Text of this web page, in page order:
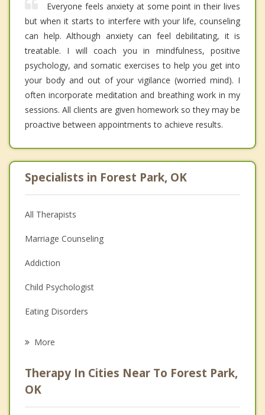
Everyone feels anxiety at some point in their lives
but when it starts to interfere with your life, counseling
can help. Although anxiety can feel debilitating, it is
treatable. I will coach you in mindfulness, positive
psychology, and somatic exercises to help you get into
your body and out of your vigilance (worried mind). I
often incorporate meditation and breathing work in my
sessions. All clients are given homework so they may be
proactive between appointments to achieve results.
Specialists in Forest Park, OK
All Therapists
Marriage Counseling
Addiction
Child Psychologist
Eating Disorders
Anger Management
Christian Counseling
More
Therapy In Cities Near To Forest Park,
OK